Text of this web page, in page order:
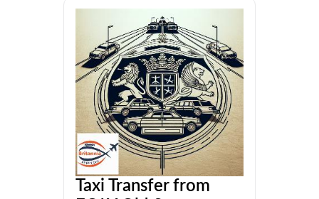
Taxi Transfer from